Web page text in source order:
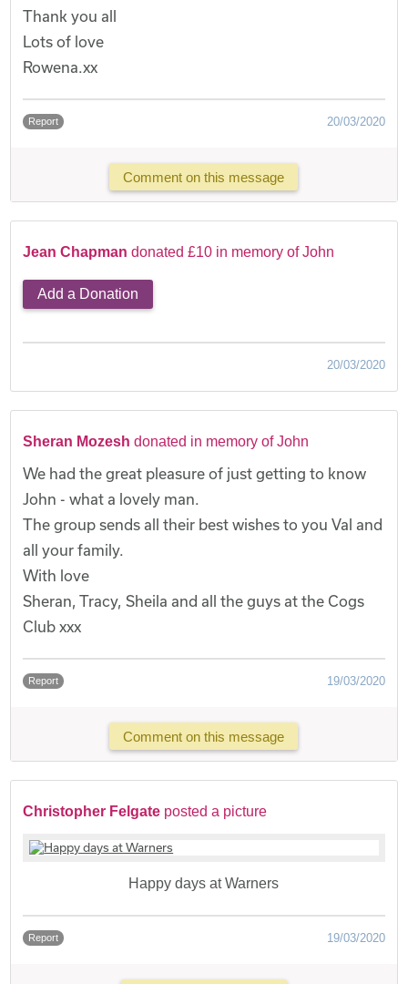
Thank you all
Lots of love
Rowena.xx
Report 20/03/2020
Comment on this message
Jean Chapman donated £10 in memory of John
Add a Donation
20/03/2020
Sheran Mozesh donated in memory of John
We had the great pleasure of just getting to know
John - what a lovely man.
The group sends all their best wishes to you Val and
all your family.
With love
Sheran, Tracy, Sheila and all the guys at the Cogs
Club xxx
Report 19/03/2020
Comment on this message
Christopher Felgate posted a picture
Happy days at Warners
Report 19/03/2020